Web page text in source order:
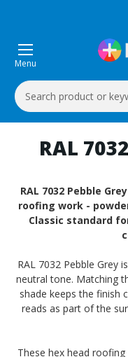
Menu
Search
Keyword:
RAL
RAL 7032 Pebble
roofing work -
Classic standard
RAL 7032 Pebble Grey
neutral tone. Matching
shade keeps the finish
reads as part of the
These hex head